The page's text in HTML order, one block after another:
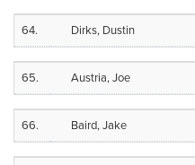
64. Dirks, Dustin
65. Austria, Joe
66. Baird, Jake